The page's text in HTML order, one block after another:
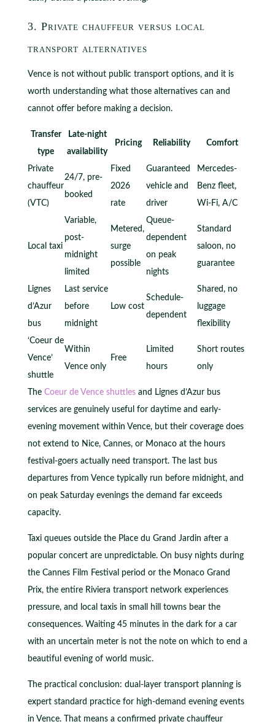
3. Private chauffeur versus local
transport alternatives
Vence is not without public transport options, and it is
worth understanding what those alternatives can and
cannot offer before making a decision.
Transfer
type
Late-night
availability
Pricing Reliability Comfort
Private
chauffeur
(VTC)
24/7, pre-
booked
Fixed
2026
rate
Guaranteed
vehicle and
driver
Mercedes-
Benz fleet,
Wi-Fi, A/C
Local taxi
Variable,
post-
midnight
limited
Metered,
surge
possible
Queue-
dependent
on peak
nights
Standard
saloon, no
guarantee
Lignes
d’Azur
bus
Last service
before
midnight
Low cost
Schedule-
dependent
Shared, no
luggage
flexibility
‘Coeur de
Vence’
shuttle
Within
Vence only
Free
Limited
hours
Short routes
only
The Coeur de Vence shuttlesand Lignes d’Azur bus
services are genuinely useful for daytime and early-
evening movement within Vence, but their coverage does
not extend to Nice, Cannes, or Monaco at the hours
festival-goers actually need transport. The last bus
departures from Vence typically run before midnight, and
on peak Saturday evenings the demand far exceeds
capacity.
Taxi queues outside the Place du Grand Jardin after a
popular concert are unpredictable. On busy nights during
the Cannes Film Festival period or the Monaco Grand
Prix, the entire Riviera transport network experiences
pressure, and local taxis in small hill towns bear the
consequences. Waiting 45 minutes in the dark for a car
with an uncertain meter is not the note on which to end a
beautiful evening of world music.
The practical conclusion: dual-layer transport planning is
expert standard practice for high-demand evening events
in Vence. That means a confirmed private chauffeur